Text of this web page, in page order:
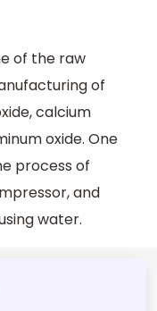
of the raw
of
calcium
oxide. One
process of
and
water.